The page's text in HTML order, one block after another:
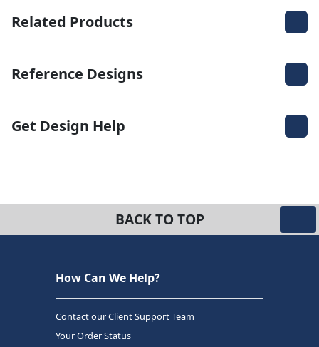
Related Products
Reference Designs
Get Design Help
BACK TO TOP
How Can We Help?
Contact our Client Support Team
Your Order Status